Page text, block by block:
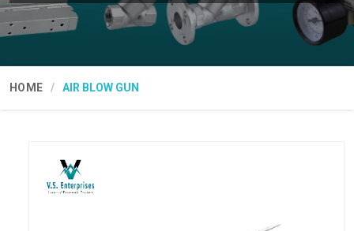
HOME AIR BLOW GUN